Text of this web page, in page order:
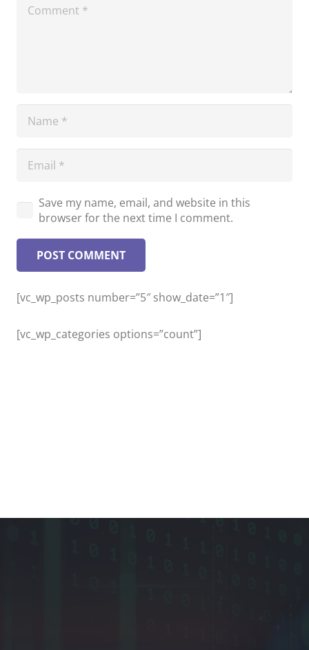
Save my name, email, and website in this
browser for the next time I comment.
POST COMMENT
[vc_wp_posts number=”5″ show_date=”1″]
[vc_wp_categories options=”count”]